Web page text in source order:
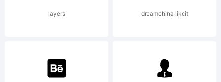
(c) 2014 by
layers dreamchina likeit